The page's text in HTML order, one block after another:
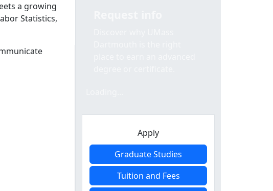
a growing
Statistics,
Apply
Graduate Studies
Tuition and Fees